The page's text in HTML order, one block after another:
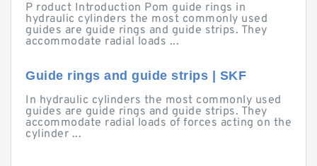
P roduct Introduction Pom guide rings in
hydraulic cylinders the most commonly used
guides are guide rings and guide strips. They
accommodate radial loads ...
Guide rings and guide strips | SKF
In hydraulic cylinders the most commonly used
guides are guide rings and guide strips. They
accommodate radial loads of forces acting on the
cylinder ...